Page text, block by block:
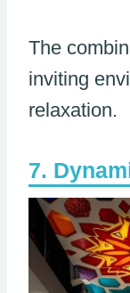
The
inviting
relaxation.